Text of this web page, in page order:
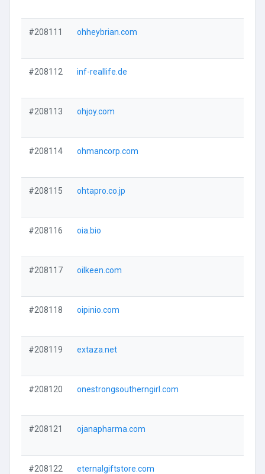
#208111 ohheybrian.com
#208112 inf-reallife.de
#208113 ohjoy.com
#208114 ohmancorp.com
#208115 ohtapro.co.jp
#208116 oia.bio
#208117 oilkeen.com
#208118 oipinio.com
#208119 extaza.net
#208120 onestrongsoutherngirl.com
#208121 ojanapharma.com
#208122 eternalgiftstore.com